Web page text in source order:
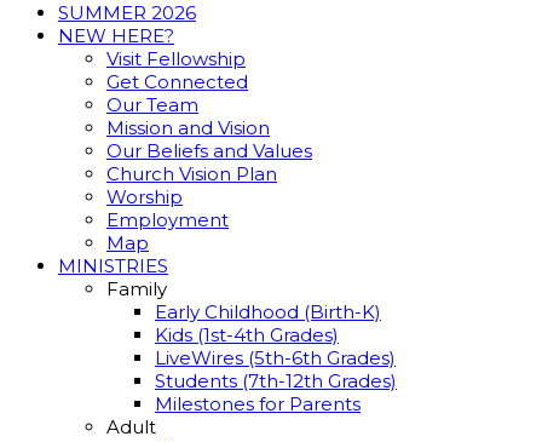
SUMMER 2026
NEW HERE?
Visit Fellowship
Get Connected
Our Team
Mission and Vision
Our Beliefs and Values
Church Vision Plan
Worship
Employment
Map
MINISTRIES
Family
Early Childhood (Birth-K)
Kids (1st-4th Grades)
LiveWires (5th-6th Grades)
Students (7th-12th Grades)
Milestones for Parents
Adult